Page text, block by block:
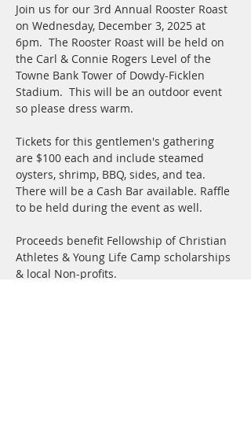
Join us for our 3rd Annual Rooster Roast
on Wednesday, December 3, 2025 at
6pm.  The Rooster Roast will be held on
the Carl & Connie Rogers Level of the
Towne Bank Tower of Dowdy-Ficklen
Stadium.  This will be an outdoor event
so please dress warm.
Tickets for this gentlemen's gathering
are $100 each and include steamed
oysters, shrimp, BBQ, sides, and tea.
There will be a Cash Bar available. Raffle
to be held during the event as well.
Proceeds benefit Fellowship of Christian
Athletes & Young Life Camp scholarships
& local Non-profits.